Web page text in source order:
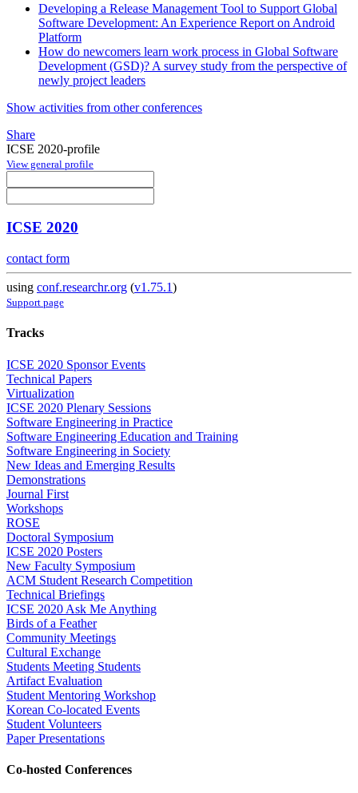
Developing a Release Management Tool to Support Global
Software Development: An Experience Report on Android
Platform
How do newcomers learn work process in Global Software
Development (GSD)? A survey study from the perspective of
newly project leaders
Show activities from other conferences
Share
ICSE 2020-profile
View general profile
ICSE 2020
contact form
using conf.researchr.org (v1.75.1)
Support page
Tracks
ICSE 2020 Sponsor Events
Technical Papers
Virtualization
ICSE 2020 Plenary Sessions
Software Engineering in Practice
Software Engineering Education and Training
Software Engineering in Society
New Ideas and Emerging Results
Demonstrations
Journal First
Workshops
ROSE
Doctoral Symposium
ICSE 2020 Posters
New Faculty Symposium
ACM Student Research Competition
Technical Briefings
ICSE 2020 Ask Me Anything
Birds of a Feather
Community Meetings
Cultural Exchange
Students Meeting Students
Artifact Evaluation
Student Mentoring Workshop
Korean Co-located Events
Student Volunteers
Paper Presentations
Co-hosted Conferences